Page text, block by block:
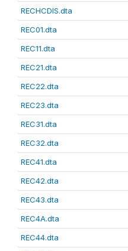
RECHCDIS.dta
REC01.dta
REC11.dta
REC21.dta
REC22.dta
REC23.dta
REC31.dta
REC32.dta
REC41.dta
REC42.dta
REC43.dta
REC4A.dta
REC44.dta